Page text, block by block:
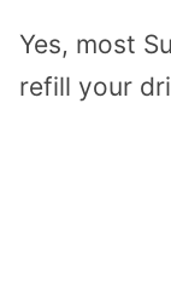
Yes, most
refill your